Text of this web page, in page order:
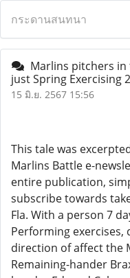
กระดานสนทนา
Marlins pitchers
just Spring Exercising
15 มิ.ย. 2567 15:56
This tale was
Marlins Battle e-
entire publication,
subscribe towards
Fla. With a person 7
Performing exercises,
direction of affect the
Remaining-hander